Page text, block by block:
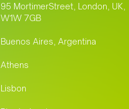
95 MortimerStreet, London, UK,
W1W 7GB
Buenos Aires, Argentina
Athens
Lisbon